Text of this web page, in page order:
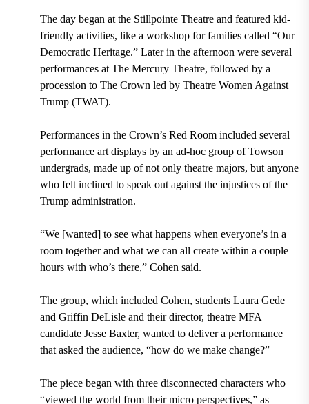
The day began at the Stillpointe Theatre and featured kid-
friendly activities, like a workshop for families called “Our
Democratic Heritage.” Later in the afternoon were several
performances at The Mercury Theatre, followed by a
procession to The Crown led by Theatre Women Against
Trump (TWAT).
Performances in the Crown’s Red Room included several
performance art displays by an ad-hoc group of Towson
undergrads, made up of not only theatre majors, but anyone
who felt inclined to speak out against the injustices of the
Trump administration.
“We [wanted] to see what happens when everyone’s in a
room together and what we can all create within a couple
hours with who’s there,” Cohen said.
The group, which included Cohen, students Laura Gede
and Griffin DeLisle and their director, theatre MFA
candidate Jesse Baxter, wanted to deliver a performance
that asked the audience, “how do we make change?”
The piece began with three disconnected characters who
“viewed the world from their micro perspectives,” as